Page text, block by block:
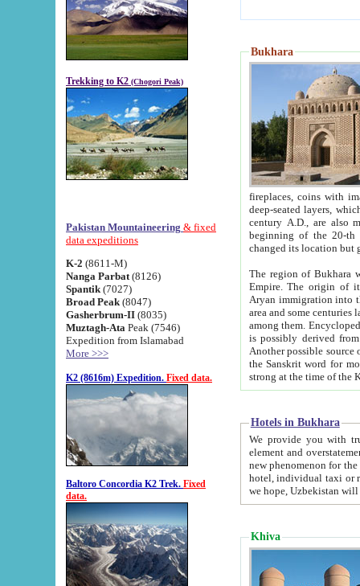
Trekking to K2 (Chogori Peak)
Pakistan Mountaineering & fixed
data expeditions
K-2 (8611-M)
Nanga Parbat (8126)
Spantik (7027)
Broad Peak (8047)
Gasherbrum-II (8035)
Muztagh-Ata Peak (7546)
Expedition from Islamabad
More >>>
K2 (8616m) Expedition. Fixed data.
Baltoro Concordia K2 Trek. Fixed
data.
Bukhara
fireplaces, coins with images and
deep-seated layers, which belong to the period of the antiquity from the 3-d century B.C. until
century A.D., are also most
beginning of the 20-th
The region of Bukhara
Empire. The origin of its inhabitants goes back to the period of
Aryan immigration into the region. Iranian Soghdians
area and some centuries later the Persian language
among them. Encyclopedia
is possibly derived from
Another possible source
the Sanskrit word for monastery and may be linked to the pre-Islamic presence of Buddhism (especially
Hotels in Bukhara
We provide you with truthful
element and overstatements. Most of the hotels
new phenomenon for the young country. In the Soviet times it was impossible even to dream about private
hotel, individual taxi or restaurant.
we hope, Uzbekistan will
Khiva